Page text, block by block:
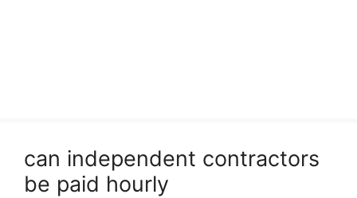
can independent contractors
be paid hourly